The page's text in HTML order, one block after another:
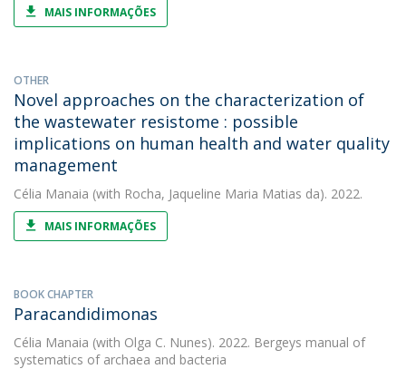
MAIS INFORMAÇÕES
OTHER
Novel approaches on the characterization of
the wastewater resistome : possible
implications on human health and water quality
management
Célia Manaia (with Rocha, Jaqueline Maria Matias da). 2022.
MAIS INFORMAÇÕES
BOOK CHAPTER
Paracandidimonas
Célia Manaia (with Olga C. Nunes). 2022. Bergeys manual of
systematics of archaea and bacteria